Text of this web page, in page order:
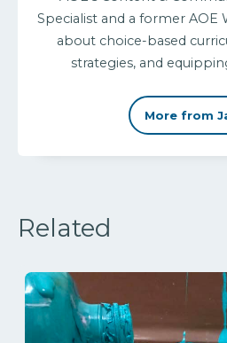
Specialist and a former AOE
about choice-based
strategies, and
More from
Related